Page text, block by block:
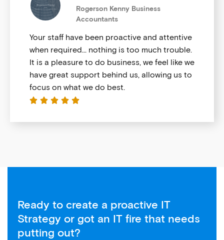
Rogerson Kenny Business
Accountants
Your staff have been proactive and attentive
when required… nothing is too much trouble.
It is a pleasure to do business, we feel like we
have great support behind us, allowing us to
focus on what we do best.
    
Ready to create a proactive IT
Strategy or got an IT fire that needs
putting out?